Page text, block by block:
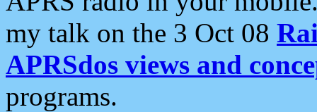
my talk on the 3 Oct 08
APRSdos views and
programs.